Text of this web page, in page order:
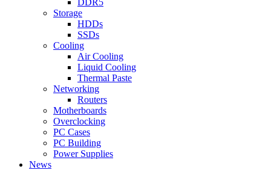
Storage
HDDs
SSDs
Cooling
Air Cooling
Liquid Cooling
Thermal Paste
Networking
Routers
Motherboards
Overclocking
PC Cases
PC Building
Power Supplies
News